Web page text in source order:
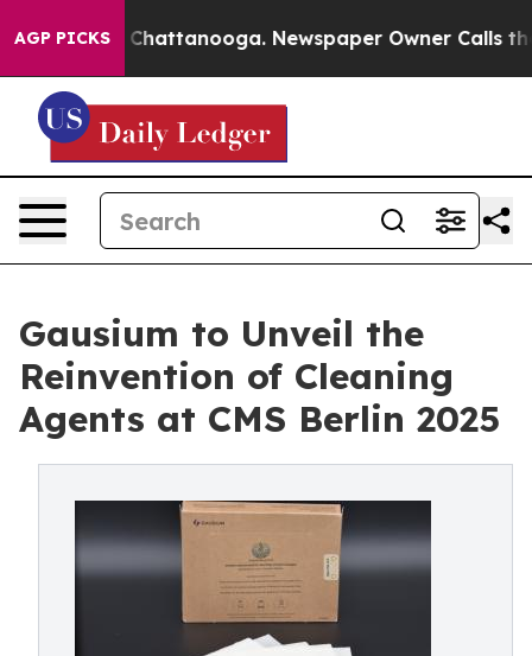
AGP PICKS
in Chattanooga. Newspaper Owner Calls the
Gausium to Unveil the
Reinvention of Cleaning
Agents at CMS Berlin 2025